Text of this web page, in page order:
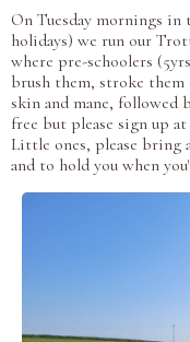
On Tuesday mornings
holidays) we run our
where pre-schoolers
brush them, stroke
skin and mane,
free but please sign up
Little ones, please bring
and to hold you when